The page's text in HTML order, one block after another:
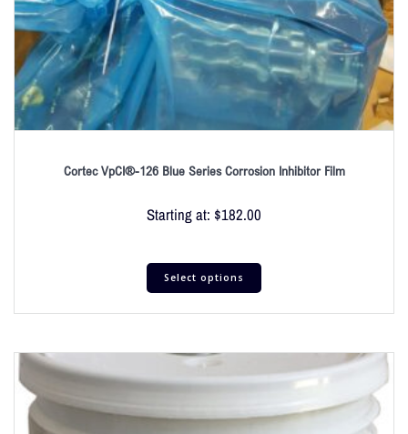
Cortec VpCI®-126 Blue Series Corrosion Inhibitor Film
Starting at: $182.00
Select options